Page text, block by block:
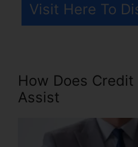
Visit Here To
How Does
Assist